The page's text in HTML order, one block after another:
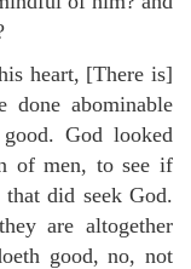
heart, [There is]
done abominable
God looked
of men, to see if
did seek God.
are altogether
good, no, not